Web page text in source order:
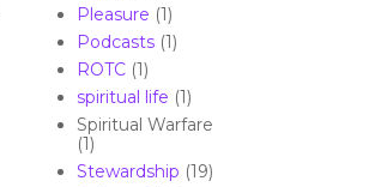
Pleasure (1)
Podcasts (1)
ROTC (1)
spiritual life (1)
Spiritual Warfare
(1)
Stewardship (19)